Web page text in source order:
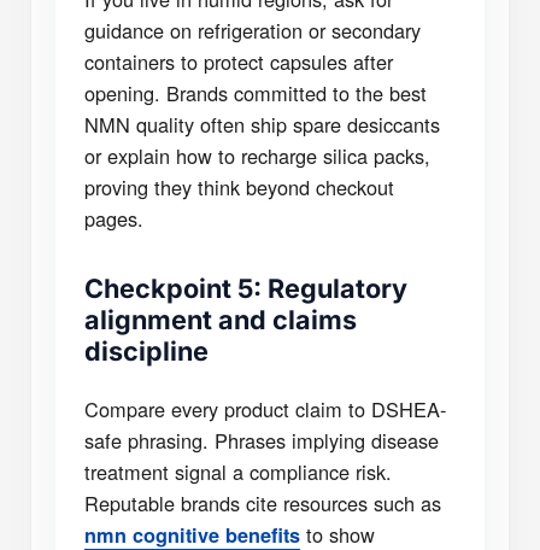
guidance on refrigeration or secondary
containers to protect capsules after
opening. Brands committed to the best
NMN quality often ship spare desiccants
or explain how to recharge silica packs,
proving they think beyond checkout
pages.
Checkpoint 5: Regulatory
alignment and claims
discipline
Compare every product claim to DSHEA-
safe phrasing. Phrases implying disease
treatment signal a compliance risk.
Reputable brands cite resources such as
nmn cognitive benefits to show